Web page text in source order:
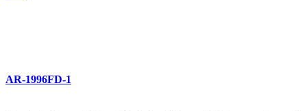
AR-1996FD-1